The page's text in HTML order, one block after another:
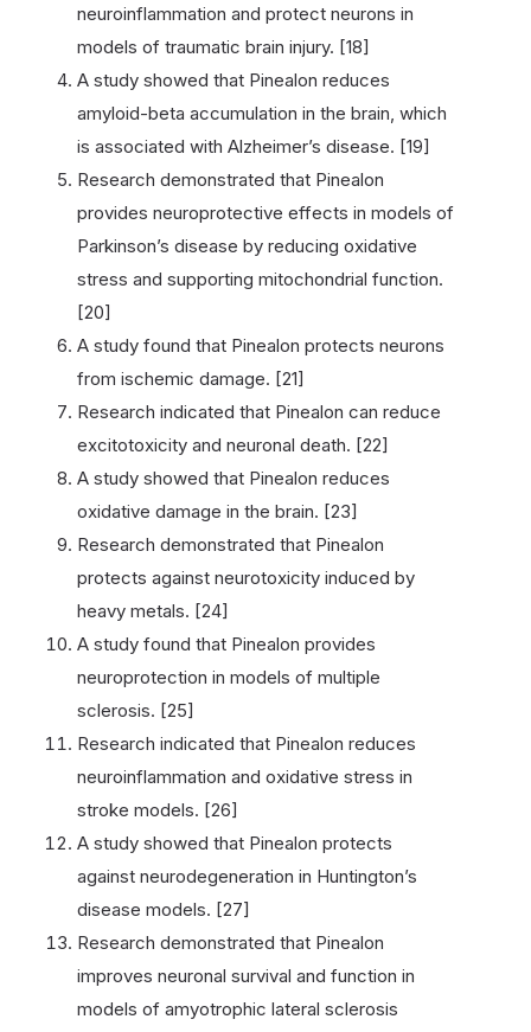
neuroinflammation and protect neurons in
models of traumatic brain injury. [18]
A study showed that Pinealon reduces
amyloid-beta accumulation in the brain, which
is associated with Alzheimer’s disease. [19]
Research demonstrated that Pinealon
provides neuroprotective effects in models of
Parkinson’s disease by reducing oxidative
stress and supporting mitochondrial function.
[20]
A study found that Pinealon protects neurons
from ischemic damage. [21]
Research indicated that Pinealon can reduce
excitotoxicity and neuronal death. [22]
A study showed that Pinealon reduces
oxidative damage in the brain. [23]
Research demonstrated that Pinealon
protects against neurotoxicity induced by
heavy metals. [24]
A study found that Pinealon provides
neuroprotection in models of multiple
sclerosis. [25]
Research indicated that Pinealon reduces
neuroinflammation and oxidative stress in
stroke models. [26]
A study showed that Pinealon protects
against neurodegeneration in Huntington’s
disease models. [27]
Research demonstrated that Pinealon
improves neuronal survival and function in
models of amyotrophic lateral sclerosis